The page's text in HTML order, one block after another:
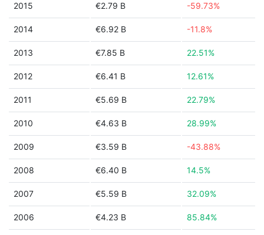
2015 €2.79 B -59.73%
2014 €6.92 B -11.8%
2013 €7.85 B 22.51%
2012 €6.41 B 12.61%
2011 €5.69 B 22.79%
2010 €4.63 B 28.99%
2009 €3.59 B -43.88%
2008 €6.40 B 14.5%
2007 €5.59 B 32.09%
2006 €4.23 B 85.84%